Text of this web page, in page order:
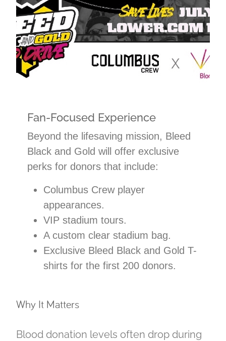
Fan-Focused Experience
Beyond the lifesaving mission, Bleed
Black and Gold will offer exclusive
perks for donors that include:
Columbus Crew player
appearances.
VIP stadium tours.
A custom clear stadium bag.
Exclusive Bleed Black and Gold T-
shirts for the first 200 donors.
Why It Matters
Blood donation levels often drop during